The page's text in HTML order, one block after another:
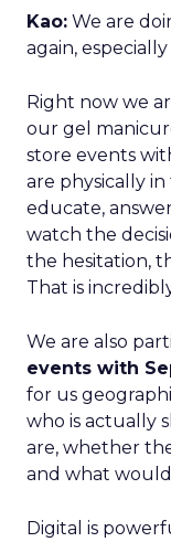
Kao: We are
again,
Right now we
our gel
store events
are physically
educate,
watch the
the hesitation,
That is
We are also
events with
for us
who is actually
are, whether
and what
Digital is